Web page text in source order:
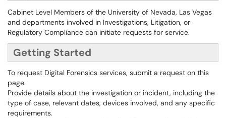
Cabinet Level Members of the University of Nevada, Las Vegas
and departments involved in Investigations, Litigation, or
Regulatory Compliance can initiate requests for service.
Getting Started
To request Digital Forensics services, submit a request on this
page.
Provide details about the investigation or incident, including the
type of case, relevant dates, devices involved, and any specific
requirements.